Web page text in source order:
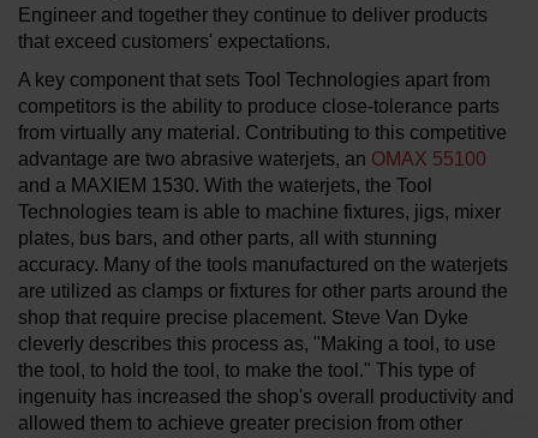
Engineer and together they continue to deliver products
that exceed customers' expectations.
A key component that sets Tool Technologies apart from
competitors is the ability to produce close-tolerance parts
from virtually any material. Contributing to this competitive
advantage are two abrasive waterjets, an OMAX 55100
and a MAXIEM 1530. With the waterjets, the Tool
Technologies team is able to machine fixtures, jigs, mixer
plates, bus bars, and other parts, all with stunning
accuracy. Many of the tools manufactured on the waterjets
are utilized as clamps or fixtures for other parts around the
shop that require precise placement. Steve Van Dyke
cleverly describes this process as, "Making a tool, to use
the tool, to hold the tool, to make the tool." This type of
ingenuity has increased the shop's overall productivity and
allowed them to achieve greater precision from other